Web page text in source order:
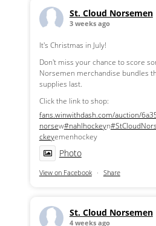
St. Cloud Norsemen
3 weeks ago
It's Christmas in July!
Don't miss your chance to score
Norsemen merchandise bundles
supplies last.
Click the link to shop:
fans.winwithdash.com/auction/
norsew#nahlhockeyn
ckeyemenhockey
Photo
View on Facebook · Share
St. Cloud Norsemen
4 weeks ago